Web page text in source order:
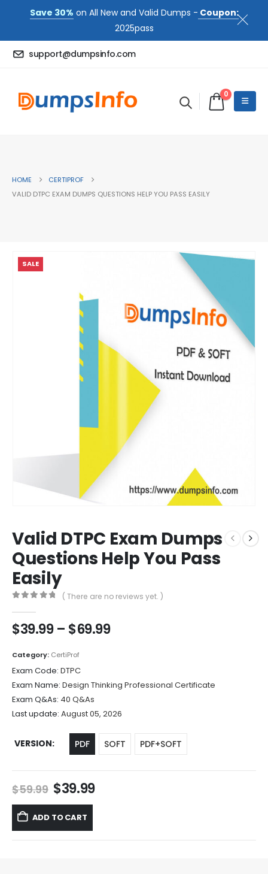
Save 30% on All New and Valid Dumps - Coupon:
2025pass
support@dumpsinfo.com
0
HOME
CERTIPROF
VALID DTPC EXAM DUMPS QUESTIONS HELP YOU PASS EASILY
SALE
Valid DTPC Exam Dumps
Questions Help You Pass
Easily
( There are no reviews yet. )
$39.99 – $69.99Price
$69.99
Category: CertiProf
Exam Code: DTPC
Exam Name: Design Thinking Professional Certificate
Exam Q&As: 40 Q&As
Last update: August 05, 2026
VERSION PDF SOFT PDF+SOFT
$59.99 Original
price
was:
$59.99.
$39.99Current
ADD TO CART